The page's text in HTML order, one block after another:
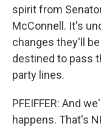
spirit from
McConnell. It's
changes they'll
destined to pass
party lines.
PFEIFFER: And
happens. That's